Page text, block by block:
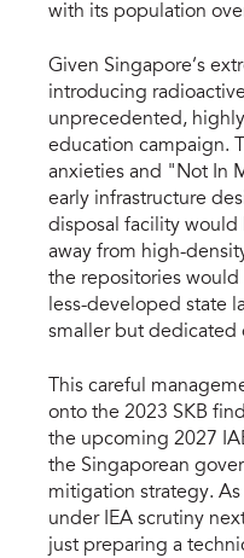
with its population
Given Singapore’s
introducing
unprecedented,
education campaign.
anxieties and "Not In
early infrastructure
disposal facility
away from high-
the repositories
less-developed state
smaller but dedicated
This careful
onto the 2023 SKB
the upcoming 2027
the Singaporean
mitigation strategy.
under IEA scrutiny
just preparing a